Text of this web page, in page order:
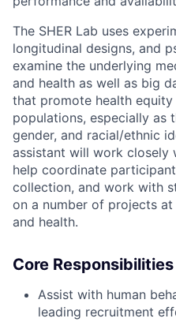
The SHER Lab uses
longitudinal designs, and
examine the underlying
and health as well as big
that promote health
populations, especially as
gender, and racial/ethnic
assistant will work closely
help coordinate
collection, and work with
on a number of projects
and health.
Core
Assist with human
leading recruitment